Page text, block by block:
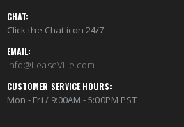
CHAT:
Click the Chat icon 24/7
EMAIL:
Info@LeaseVille.com
CUSTOMER SERVICE HOURS:
Mon - Fri / 9:00AM - 5:00PM PST